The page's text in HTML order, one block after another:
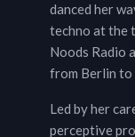
danced her
techno at the
Noods Radio
from Berlin to
Led by her
perceptive